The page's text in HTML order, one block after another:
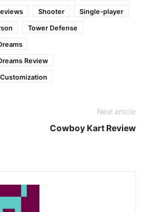
Shooter
Single-player
Tower Defense
Review
Next article
Cowboy Kart Review